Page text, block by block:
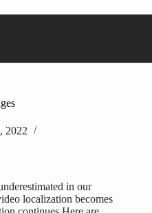
2022
in our
localization becomes